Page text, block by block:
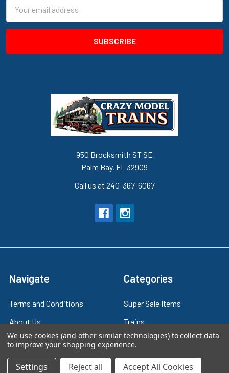
Address
950 Brocksmith ST SE
Palm Bay, FL 32909
Call us at 240-367-6067
Navigate
Terms and Conditions
About Us
Contact Us
Blog
Categories
Super Sale Items
Trains
Power & Control
Models
We use cookies (and other similar technologies) to collect data
to improve your shopping experience.
Settings Reject all Accept All Cookies